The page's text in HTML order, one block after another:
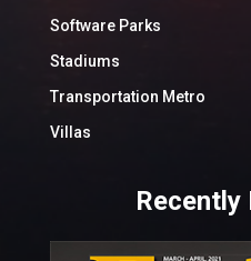
Software Parks
Stadiums
Transportation Metro
Villas
Recently